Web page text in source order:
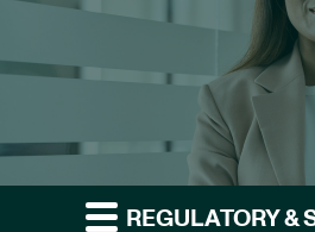
REGULATORY &